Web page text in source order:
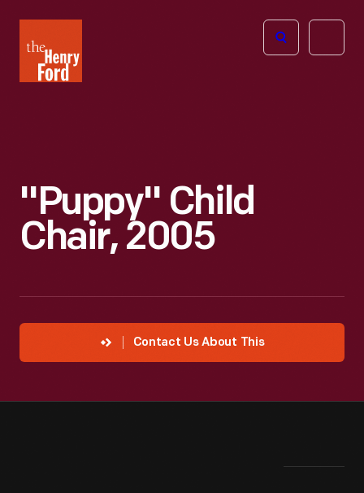
Henry
Ford
Open
"Puppy" Child
Chair, 2005
Contact Us About This